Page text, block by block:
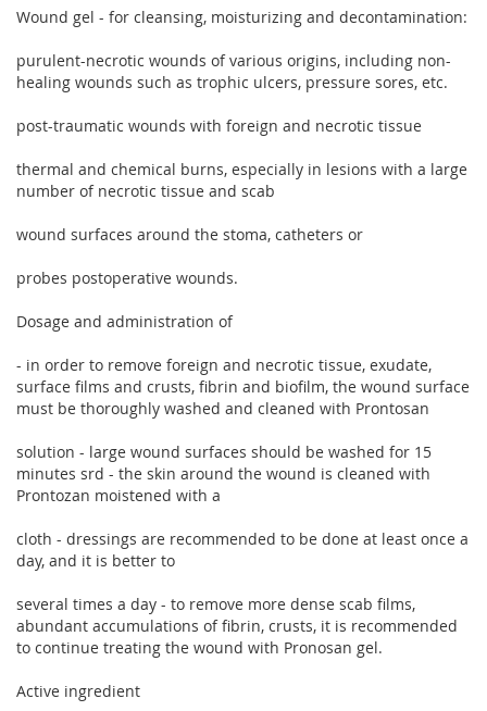
Wound gel - for cleansing, moisturizing and decontamination:
purulent-necrotic wounds of various origins, including non-
healing wounds such as trophic ulcers, pressure sores, etc.
post-traumatic wounds with foreign and necrotic tissue
thermal and chemical burns, especially in lesions with a large
number of necrotic tissue and scab
wound surfaces around the stoma, catheters or
probes postoperative wounds.
Dosage and administration of
- in order to remove foreign and necrotic tissue, exudate,
surface films and crusts, fibrin and biofilm, the wound surface
must be thoroughly washed and cleaned with Prontosan
solution - large wound surfaces should be washed for 15
minutes srd - the skin around the wound is cleaned with
Prontozan moistened with a
cloth - dressings are recommended to be done at least once a
day, and it is better to
several times a day - to remove more dense scab films,
abundant accumulations of fibrin, crusts, it is recommended
to continue treating the wound with Pronosan gel.
Active ingredient